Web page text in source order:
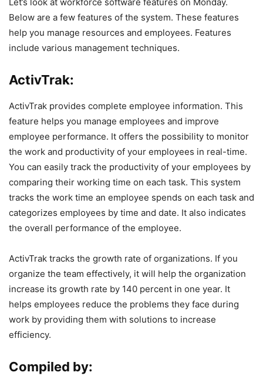
Below are a few features of the system. These features
help you manage resources and employees. Features
include various management techniques.
ActivTrak:
ActivTrak provides complete employee information. This
feature helps you manage employees and improve
employee performance. It offers the possibility to monitor
the work and productivity of your employees in real-time.
You can easily track the productivity of your employees by
comparing their working time on each task. This system
tracks the work time an employee spends on each task and
categorizes employees by time and date. It also indicates
the overall performance of the employee.
ActivTrak tracks the growth rate of organizations. If you
organize the team effectively, it will help the organization
increase its growth rate by 140 percent in one year. It
helps employees reduce the problems they face during
work by providing them with solutions to increase
efficiency.
Compiled by: